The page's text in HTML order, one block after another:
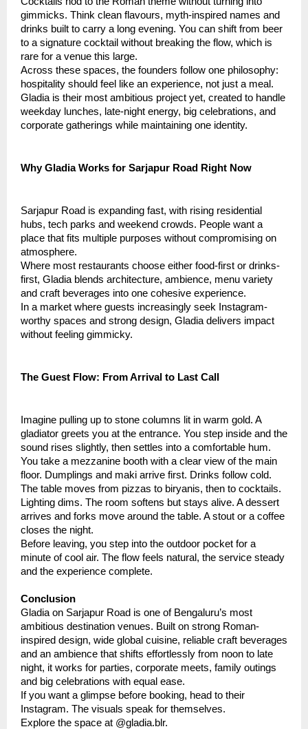
gimmicks. Think clean flavours, myth-inspired names and
drinks built to carry a long evening. You can shift from beer
to a signature cocktail without breaking the flow, which is
rare for a venue this large.
Across these spaces, the founders follow one philosophy:
hospitality should feel like an experience, not just a meal.
Gladia is their most ambitious project yet, created to handle
weekday lunches, late-night energy, big celebrations, and
corporate gatherings while maintaining one identity.
Why Gladia Works for Sarjapur Road Right Now
Sarjapur Road is expanding fast, with rising residential
hubs, tech parks and weekend crowds. People want a
place that fits multiple purposes without compromising on
atmosphere.
Where most restaurants choose either food-first or drinks-
first, Gladia blends architecture, ambience, menu variety
and craft beverages into one cohesive experience.
In a market where guests increasingly seek Instagram-
worthy spaces and strong design, Gladia delivers impact
without feeling gimmicky.
The Guest Flow: From Arrival to Last Call
Imagine pulling up to stone columns lit in warm gold. A
gladiator greets you at the entrance. You step inside and the
sound rises slightly, then settles into a comfortable hum.
You take a mezzanine booth with a clear view of the main
floor. Dumplings and maki arrive first. Drinks follow cold.
The table moves from pizzas to biryanis, then to cocktails.
Lighting dims. The room softens but stays alive. A dessert
arrives and forks move around the table. A stout or a coffee
closes the night.
Before leaving, you step into the outdoor pocket for a
minute of cool air. The flow feels natural, the service steady
and the experience complete.
Conclusion
Gladia on Sarjapur Road is one of Bengaluru’s most
ambitious destination venues. Built on strong Roman-
inspired design, wide global cuisine, reliable craft beverages
and an ambience that shifts effortlessly from noon to late
night, it works for parties, corporate meets, family outings
and big celebrations with equal ease.
If you want a glimpse before booking, head to their
Instagram. The visuals speak for themselves.
Explore the space at @gladia.blr.